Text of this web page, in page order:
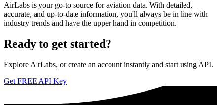
AirLabs is your go-to source for aviation data. With detailed,
accurate, and up-to-date information, you'll always be in line with
industry trends and have the upper hand in competition.
Ready to get started?
Explore AirLabs, or create an account instantly and start using API.
Get FREE API Key